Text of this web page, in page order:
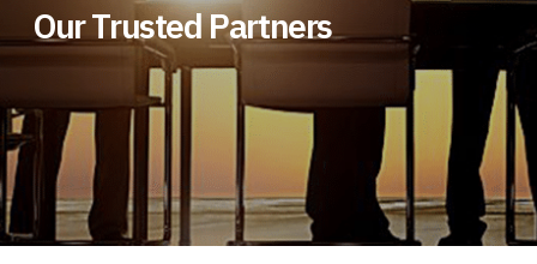
Our Trusted Partners